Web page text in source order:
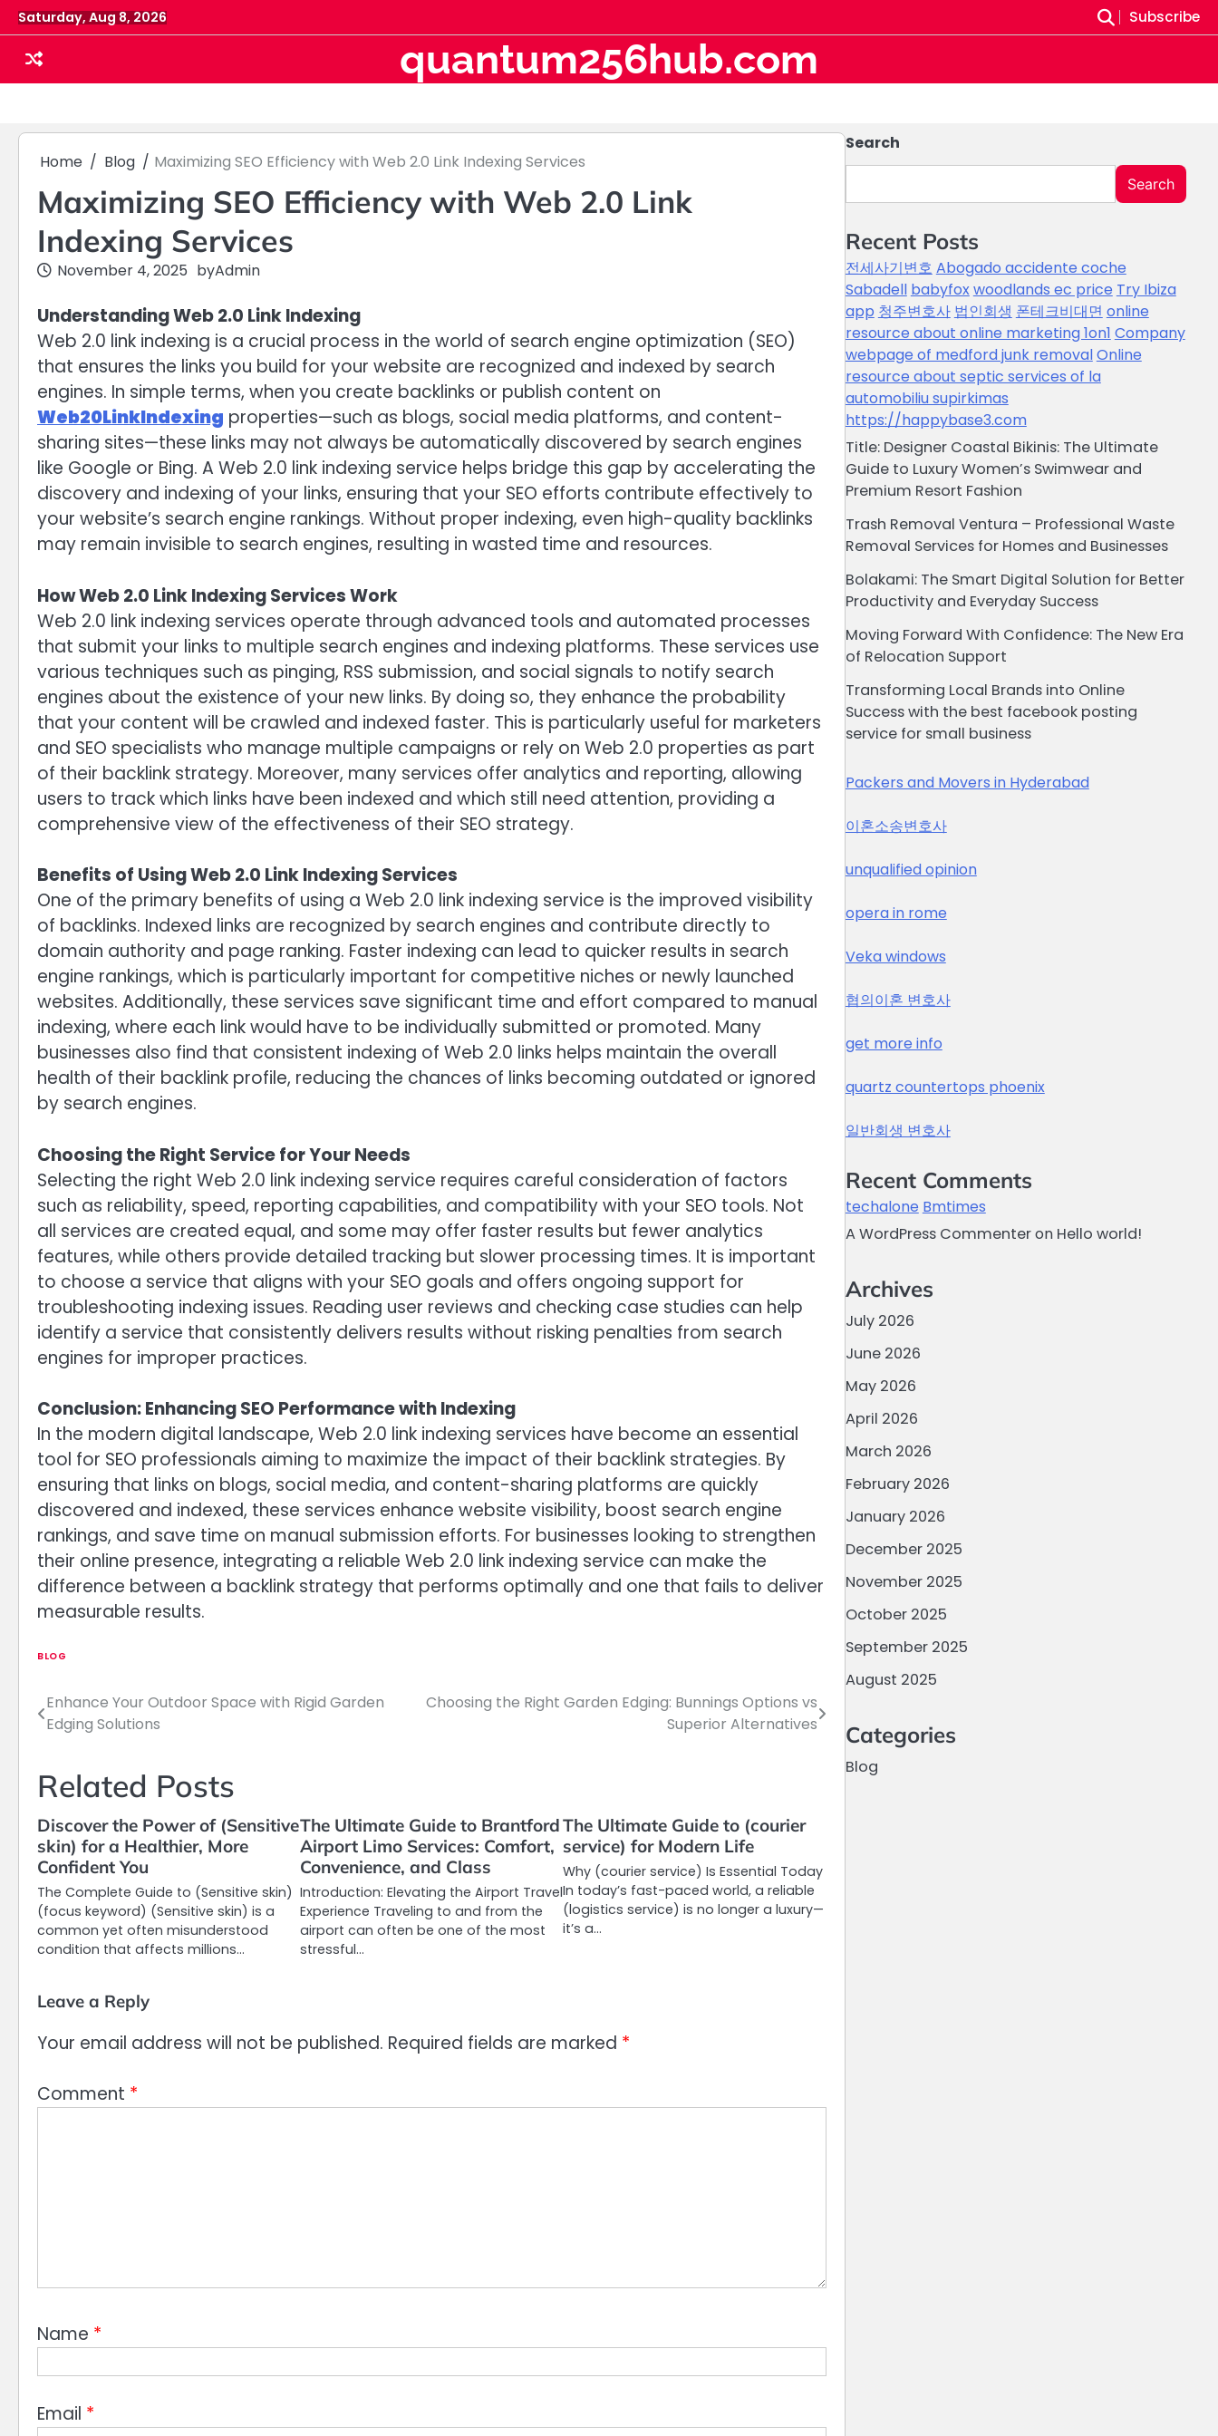
Skip
to
content
Saturday, Aug 8, 2026 Subscribe
quantum256hub.com
Home Blog Maximizing SEO Efficiency with Web 2.0 Link Indexing Services
Maximizing SEO Efficiency with Web 2.0 Link
Indexing Services
November 4, 2025 byAdmin
Understanding Web 2.0 Link Indexing
Web 2.0 link indexing is a crucial process in the world of search engine optimization (SEO)
that ensures the links you build for your website are recognized and indexed by search
engines. In simple terms, when you create backlinks or publish content on
Web20LinkIndexing properties—such as blogs, social media platforms, and content-
sharing sites—these links may not always be automatically discovered by search engines
like Google or Bing. A Web 2.0 link indexing service helps bridge this gap by accelerating the
discovery and indexing of your links, ensuring that your SEO efforts contribute effectively to
your website’s search engine rankings. Without proper indexing, even high-quality backlinks
may remain invisible to search engines, resulting in wasted time and resources.
How Web 2.0 Link Indexing Services Work
Web 2.0 link indexing services operate through advanced tools and automated processes
that submit your links to multiple search engines and indexing platforms. These services use
various techniques such as pinging, RSS submission, and social signals to notify search
engines about the existence of your new links. By doing so, they enhance the probability
that your content will be crawled and indexed faster. This is particularly useful for marketers
and SEO specialists who manage multiple campaigns or rely on Web 2.0 properties as part
of their backlink strategy. Moreover, many services offer analytics and reporting, allowing
users to track which links have been indexed and which still need attention, providing a
comprehensive view of the effectiveness of their SEO strategy.
Benefits of Using Web 2.0 Link Indexing Services
One of the primary benefits of using a Web 2.0 link indexing service is the improved visibility
of backlinks. Indexed links are recognized by search engines and contribute directly to
domain authority and page ranking. Faster indexing can lead to quicker results in search
engine rankings, which is particularly important for competitive niches or newly launched
websites. Additionally, these services save significant time and effort compared to manual
indexing, where each link would have to be individually submitted or promoted. Many
businesses also find that consistent indexing of Web 2.0 links helps maintain the overall
health of their backlink profile, reducing the chances of links becoming outdated or ignored
by search engines.
Choosing the Right Service for Your Needs
Selecting the right Web 2.0 link indexing service requires careful consideration of factors
such as reliability, speed, reporting capabilities, and compatibility with your SEO tools. Not
all services are created equal, and some may offer faster results but fewer analytics
features, while others provide detailed tracking but slower processing times. It is important
to choose a service that aligns with your SEO goals and offers ongoing support for
troubleshooting indexing issues. Reading user reviews and checking case studies can help
identify a service that consistently delivers results without risking penalties from search
engines for improper practices.
Conclusion: Enhancing SEO Performance with Indexing
In the modern digital landscape, Web 2.0 link indexing services have become an essential
tool for SEO professionals aiming to maximize the impact of their backlink strategies. By
ensuring that links on blogs, social media, and content-sharing platforms are quickly
discovered and indexed, these services enhance website visibility, boost search engine
rankings, and save time on manual submission efforts. For businesses looking to strengthen
their online presence, integrating a reliable Web 2.0 link indexing service can make the
difference between a backlink strategy that performs optimally and one that fails to deliver
measurable results.
BLOG
Post
navigation
Enhance Your Outdoor Space with Rigid Garden
Edging Solutions
Choosing the Right Garden Edging: Bunnings Options vs
Superior Alternatives
Related Posts
Discover the Power of (Sensitive
skin) for a Healthier, More
Confident You
The Complete Guide to (Sensitive skin)
(focus keyword) (Sensitive skin) is a
common yet often misunderstood
condition that affects millions…
The Ultimate Guide to Brantford
Airport Limo Services: Comfort,
Convenience, and Class
Introduction: Elevating the Airport Travel
Experience Traveling to and from the
airport can often be one of the most
stressful…
The Ultimate Guide to (courier
service) for Modern Life
Why (courier service) Is Essential Today
In today’s fast-paced world, a reliable
(logistics service) is no longer a luxury—
it’s a…
Leave a Reply
Your email address will not be published. Required fields are marked *
Comment *
Name *
Email *
Search
Search
Recent Posts
전세사기변호 Abogado accidente coche
Sabadell babyfoxwoodlands ec price Try Ibiza
app 청주변호사 법인회생 폰테크비대면 online
resource about online marketing 1on1 Company
webpage of medford junk removalOnline
resource about septic services of la
automobiliu supirkimas
https://happybase3.com
Title: Designer Coastal Bikinis: The Ultimate
Guide to Luxury Women’s Swimwear and
Premium Resort Fashion
Trash Removal Ventura – Professional Waste
Removal Services for Homes and Businesses
Bolakami: The Smart Digital Solution for Better
Productivity and Everyday Success
Moving Forward With Confidence: The New Era
of Relocation Support
Transforming Local Brands into Online
Success with the best facebook posting
service for small business
Packers and Movers in Hyderabad
이혼소송변호사
unqualified opinion
opera in rome
Veka windows
협의이혼 변호사
get more info
quartz countertops phoenix
일반회생 변호사
Recent Comments
techalone Bmtimes
A WordPress Commenteron Hello world!
Archives
July 2026
June 2026
May 2026
April 2026
March 2026
February 2026
January 2026
December 2025
November 2025
October 2025
September 2025
August 2025
Categories
Blog